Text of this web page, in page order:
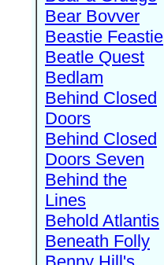
Bear Bovver
Beastie Feastie
Beatle Quest
Bedlam
Behind Closed
Doors
Behind Closed
Doors Seven
Behind the
Lines
Behold Atlantis
Beneath Folly